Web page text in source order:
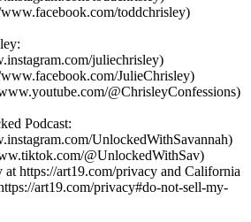
toddchrisley)
juliechrisley)
JulieChrisley)
@ChrisleyConfessions)
Podcast:
UnlockedWithSavannah)
@UnlockedWithSav)
at https://art19.com/privacy and California
art19.com/privacy#do-not-sell-my-